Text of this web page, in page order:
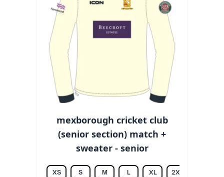
mexborough cricket club
(senior section) match +
sweater - senior
XS S M L XL 2XL